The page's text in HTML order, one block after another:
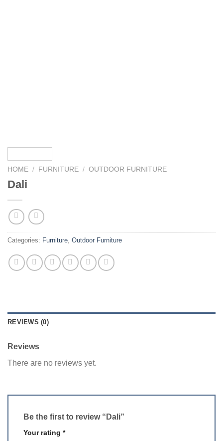
HOME / FURNITURE / OUTDOOR FURNITURE
Dali
Categories: Furniture, Outdoor Furniture
REVIEWS (0)
Reviews
There are no reviews yet.
Be the first to review “Dali”
Your rating *